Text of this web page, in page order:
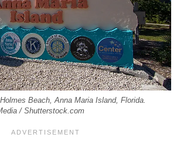
Beach, Anna Maria Island, Florida.
/ Shutterstock.com